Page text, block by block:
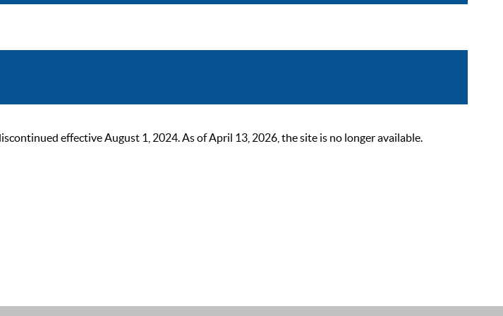
effective August 1, 2024. As of April 13, 2026, the site is no longer available.